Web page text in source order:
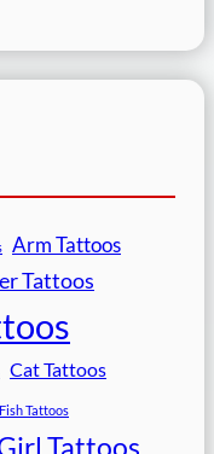
Arm Tattoos
Tattoos
Cat Tattoos
Fish Tattoos
Tattoos